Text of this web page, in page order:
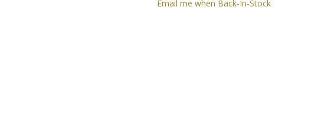
Email me when Back-In-Stock